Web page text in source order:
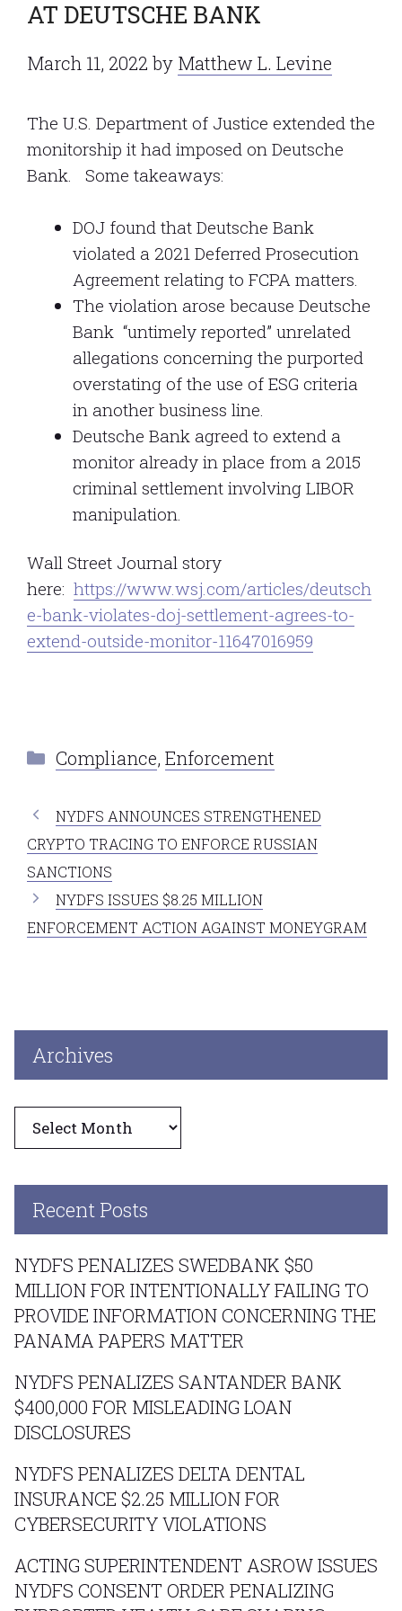
AT DEUTSCHE BANK
March 11, 2022 by Matthew L. Levine
The U.S. Department of Justice extended the
monitorship it had imposed on Deutsche
Bank. Some takeaways:
DOJ found that Deutsche Bank
violated a 2021 Deferred Prosecution
Agreement relating to FCPA matters.
The violation arose because Deutsche
Bank “untimely reported” unrelated
allegations concerning the purported
overstating of the use of ESG criteria
in another business line.
Deutsche Bank agreed to extend a
monitor already in place from a 2015
criminal settlement involving LIBOR
manipulation.
Wall Street Journal story
here: https://www.wsj.com/articles/deutsch
e-bank-violates-doj-settlement-agrees-to-
extend-outside-monitor-11647016959
Categories
Compliance, Enforcement
NYDFS ANNOUNCES STRENGTHENED
CRYPTO TRACING TO ENFORCE RUSSIAN
SANCTIONS
NYDFS ISSUES $8.25 MILLION
ENFORCEMENT ACTION AGAINST MONEYGRAM
Archives
Recent Posts
NYDFS PENALIZES SWEDBANK $50
MILLION FOR INTENTIONALLY FAILING TO
PROVIDE INFORMATION CONCERNING THE
PANAMA PAPERS MATTER
NYDFS PENALIZES SANTANDER BANK
$400,000 FOR MISLEADING LOAN
DISCLOSURES
NYDFS PENALIZES DELTA DENTAL
INSURANCE $2.25 MILLION FOR
CYBERSECURITY VIOLATIONS
ACTING SUPERINTENDENT ASROW ISSUES
NYDFS CONSENT ORDER PENALIZING